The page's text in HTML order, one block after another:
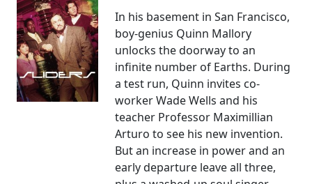
In his basement in San Francisco,
boy-genius Quinn Mallory
unlocks the doorway to an
infinite number of Earths. During
a test run, Quinn invites co-
worker Wade Wells and his
teacher Professor Maximillian
Arturo to see his new invention.
But an increase in power and an
early departure leave all three,